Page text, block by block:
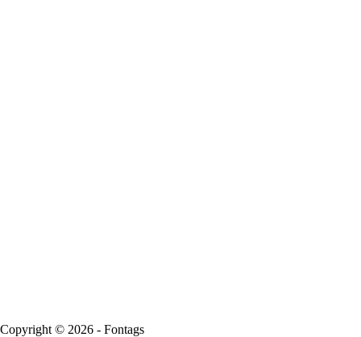
Copyright © 2026 - Fontags